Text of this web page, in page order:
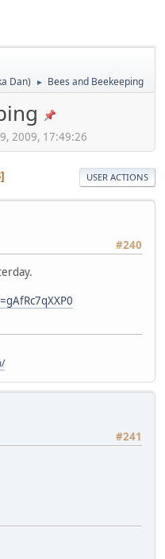
Dan) ► Bees and Beekeeping
2009, 17:49:26
USER ACTIONS
#240
#241